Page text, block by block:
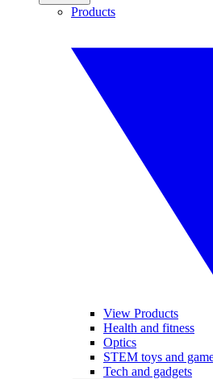
Products
View Products
Health and fitness
Optics
STEM toys and
Tech and gadgets